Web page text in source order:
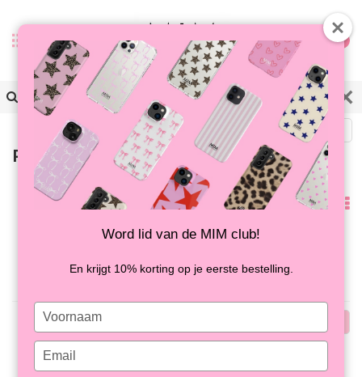
0
Back
Products tagged with smiley
Popularity
Word lid van de MIM club!
En krijgt 10% korting op je eerste bestelling.
Type
your
name
Type
your